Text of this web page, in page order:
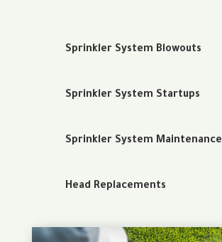
Sprinkler System Blowouts
Sprinkler System Startups
Sprinkler System Maintenance
Head Replacements